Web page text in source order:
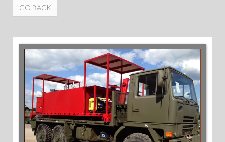
GO BACK